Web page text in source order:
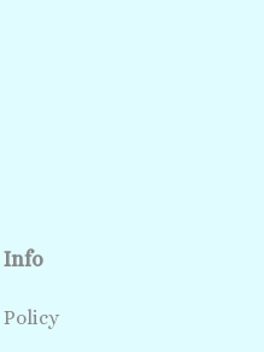
Info